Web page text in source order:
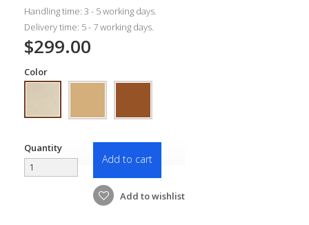
Handling time: 3 - 5 working days.
Delivery time: 5 - 7 working days.
$299.00
Color
Quantity
Add to cart
Add to wishlist